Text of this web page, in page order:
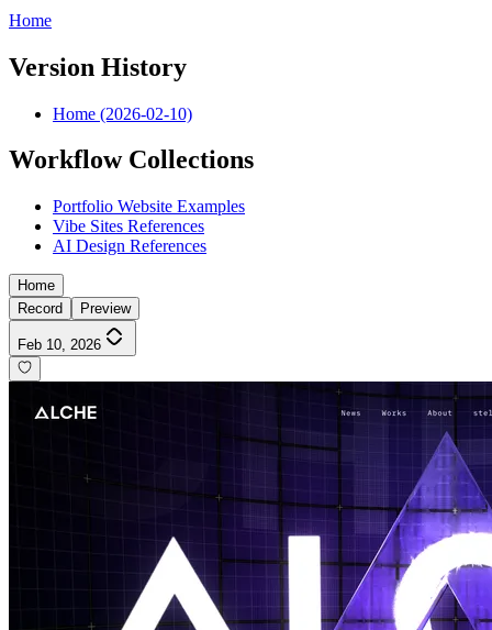
Home
Version History
Home (2026-02-10)
Workflow Collections
Portfolio Website Examples
Vibe Sites References
AI Design References
Home
Record
Preview
Feb 10, 2026